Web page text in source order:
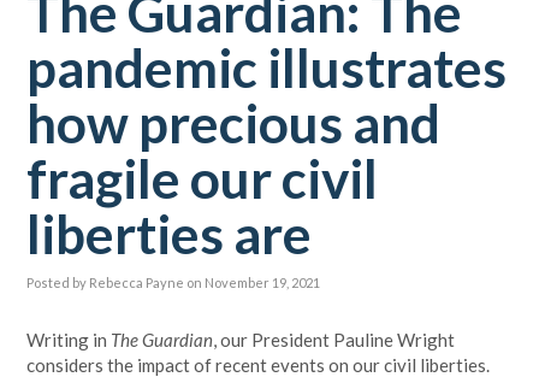
pandemic illustrates
how precious and
fragile our civil
liberties are
Posted by Rebecca Payne on November 19, 2021
Writing in The Guardian, our President Pauline Wright
considers the impact of recent events on our civil liberties.